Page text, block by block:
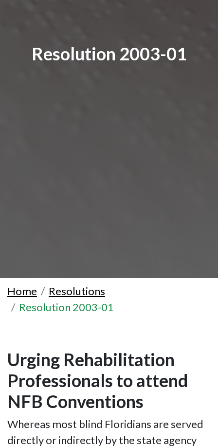
Resolution 2003-01
Home
Resolutions
Resolution 2003-01
Urging Rehabilitation
Professionals to attend
NFB Conventions
Whereas most blind Floridians are served
directly or indirectly by the state agency